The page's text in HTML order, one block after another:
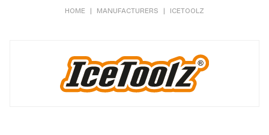
HOME | MANUFACTURERS | ICETOOLZ